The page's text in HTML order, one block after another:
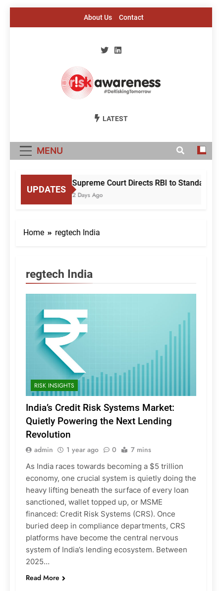
About Us Contact
Risk Awareness
LATEST
MENU
UPDATES
Supreme Court Directs RBI to
2 Days Ago
Home regtech India
regtech India
RISK INSIGHTS
India’s Credit Risk Systems Market:
Quietly Powering the Next Lending
Revolution
admin 1 year ago 0 7 mins
As India races towards becoming a $5 trillion
economy, one crucial system is quietly doing the
heavy lifting beneath the surface of every loan
sanctioned, wallet topped up, or MSME
financed: Credit Risk Systems (CRS). Once
buried deep in compliance departments, CRS
platforms have become the central nervous
system of India’s lending ecosystem. Between
2025…
Read More